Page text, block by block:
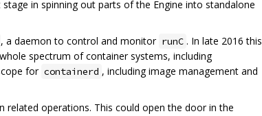
in spinning out parts of the Engine into standalone
, a daemon to control and monitor runC . In late 2016 this
spectrum of container systems, including
for containerd , including image management and
operations. This could open the door in the